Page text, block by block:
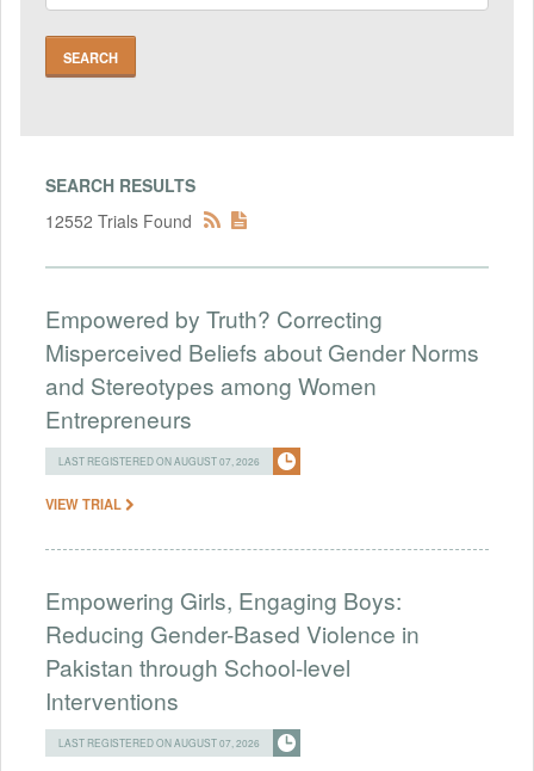
SEARCH RESULTS
12552 Trials Found
Empowered by Truth? Correcting
Misperceived Beliefs about Gender Norms
and Stereotypes among Women
Entrepreneurs
LAST REGISTERED ON AUGUST 07, 2026
VIEW TRIAL
Empowering Girls, Engaging Boys:
Reducing Gender-Based Violence in
Pakistan through School-level
Interventions
LAST REGISTERED ON AUGUST 07, 2026